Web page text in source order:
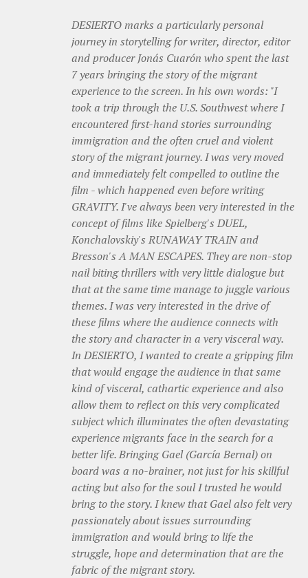
DESIERTO marks a particularly personal
journey in storytelling for writer, director, editor
and producer Jonás Cuarón who spent the last
7 years bringing the story of the migrant
experience to the screen. In his own words: "I
took a trip through the U.S. Southwest where I
encountered first-hand stories surrounding
immigration and the often cruel and violent
story of the migrant journey. I was very moved
and immediately felt compelled to outline the
film - which happened even before writing
GRAVITY. I've always been very interested in the
concept of films like Spielberg's DUEL,
Konchalovskiy's RUNAWAY TRAIN and
Bresson's A MAN ESCAPES. They are non-stop
nail biting thrillers with very little dialogue but
that at the same time manage to juggle various
themes. I was very interested in the drive of
these films where the audience connects with
the story and character in a very visceral way.
In DESIERTO, I wanted to create a gripping film
that would engage the audience in that same
kind of visceral, cathartic experience and also
allow them to reflect on this very complicated
subject which illuminates the often devastating
experience migrants face in the search for a
better life. Bringing Gael (García Bernal) on
board was a no-brainer, not just for his skillful
acting but also for the soul I trusted he would
bring to the story. I knew that Gael also felt very
passionately about issues surrounding
immigration and would bring to life the
struggle, hope and determination that are the
fabric of the migrant story.